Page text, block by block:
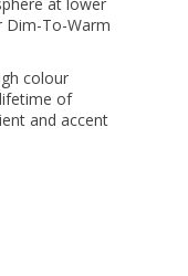
Dim-To-Warm
colour
of
and accent